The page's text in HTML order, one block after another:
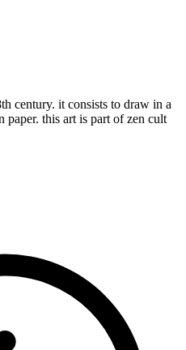
century. it consists to draw in a
this art is part of zen cult